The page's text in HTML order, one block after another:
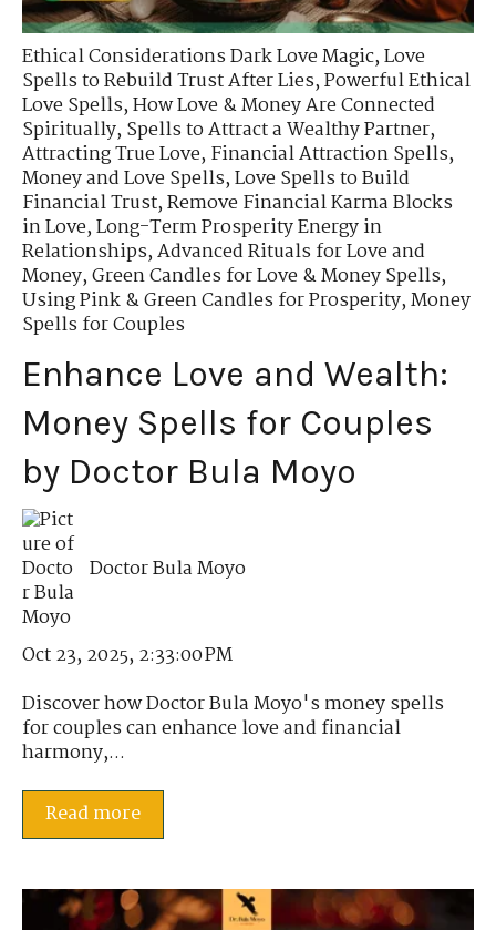
Ethical Considerations Dark Love Magic,Love
Spells to Rebuild Trust After Lies,Powerful Ethical
Love Spells,How Love & Money Are Connected
Spiritually,Spells to Attract a Wealthy Partner,
Attracting True Love,Financial Attraction Spells,
Money and Love Spells,Love Spells to Build
Financial Trust,Remove Financial Karma Blocks
in Love,Long-Term Prosperity Energy in
Relationships,Advanced Rituals for Love and
Money,Green Candles for Love & Money Spells,
Using Pink & Green Candles for Prosperity,Money
Spells for Couples
Enhance Love and Wealth:
Money Spells for Couples
by Doctor Bula Moyo
Doctor Bula Moyo
Oct 23, 2025, 2:33:00 PM
Discover how Doctor Bula Moyo's money spells
for couples can enhance love and financial
harmony,...
Read more